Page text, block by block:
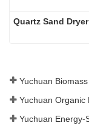
Quartz Sand Dryer